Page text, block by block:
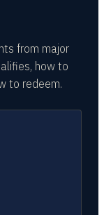
from major
how to
to redeem.